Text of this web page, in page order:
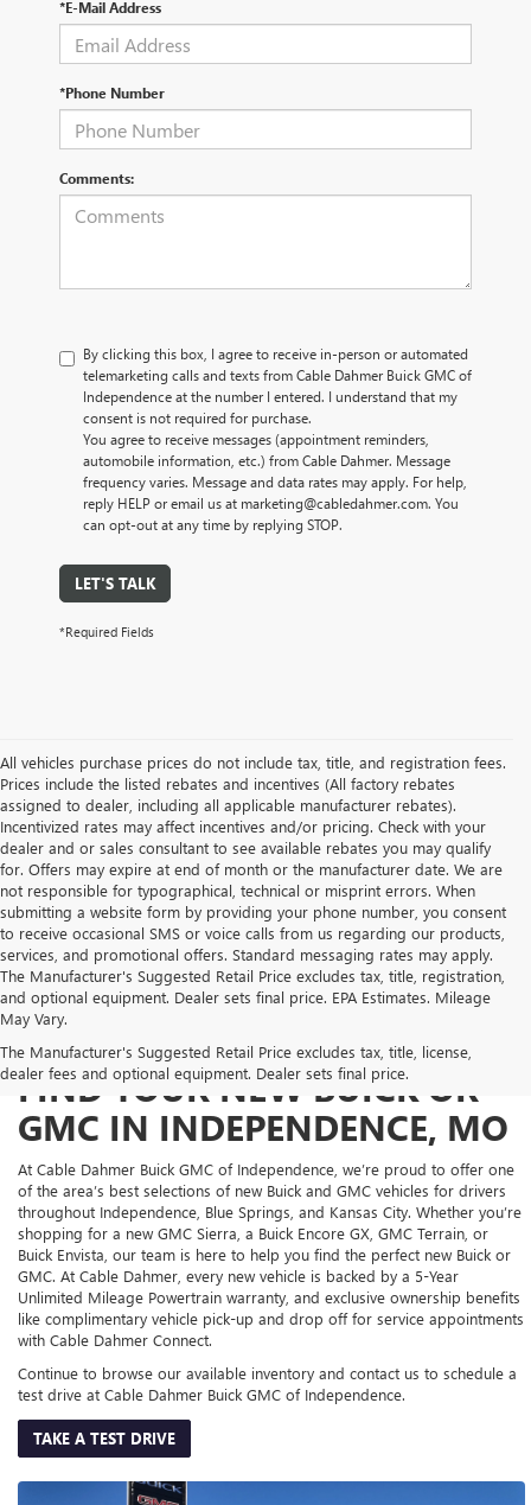
*E-Mail Address
*Phone Number
Comments:
By clicking this box, I agree to receive in-person or automated
telemarketing calls and texts from Cable Dahmer Buick GMC of
Independence at the number I entered. I understand that my
consent is not required for purchase.
You agree to receive messages (appointment reminders,
automobile information, etc.) from Cable Dahmer. Message
frequency varies. Message and data rates may apply. For help,
reply HELP or email us at marketing@cabledahmer.com. You
can opt-out at any time by replying STOP.
LET'S TALK
*Required Fields
All vehicles purchase prices do not include tax, title, and registration fees.
Prices include the listed rebates and incentives (All factory rebates
assigned to dealer, including all applicable manufacturer rebates).
Incentivized rates may affect incentives and/or pricing. Check with your
dealer and or sales consultant to see available rebates you may qualify
for. Offers may expire at end of month or the manufacturer date. We are
not responsible for typographical, technical or misprint errors. When
submitting a website form by providing your phone number, you consent
to receive occasional SMS or voice calls from us regarding our products,
services, and promotional offers. Standard messaging rates may apply.
The Manufacturer's Suggested Retail Price excludes tax, title, registration,
and optional equipment. Dealer sets final price. EPA Estimates. Mileage
May Vary.
The Manufacturer's Suggested Retail Price excludes tax, title, license,
dealer fees and optional equipment. Dealer sets final price.
FIND YOUR NEW BUICK OR
GMC IN INDEPENDENCE, MO
At Cable Dahmer Buick GMC of Independence, we’re proud to offer one
of the area’s best selections of new Buick and GMC vehicles for drivers
throughout Independence, Blue Springs, and Kansas City. Whether you’re
shopping for a new GMC Sierra, a Buick Encore GX, GMC Terrain, or
Buick Envista, our team is here to help you find the perfect new Buick or
GMC. At Cable Dahmer, every new vehicle is backed by a 5-Year
Unlimited Mileage Powertrain warranty, and exclusive ownership benefits
like complimentary vehicle pick-up and drop off for service appointments
with Cable Dahmer Connect.
Continue to browse our available inventory and contact us to schedule a
test drive at Cable Dahmer Buick GMC of Independence.
TAKE A TEST DRIVE